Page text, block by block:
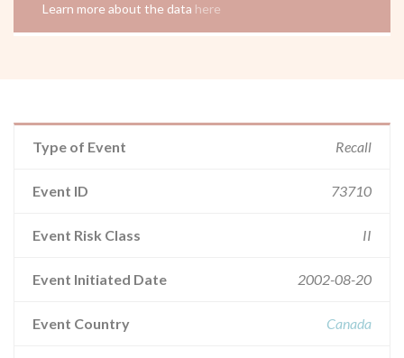
Learn more about the data here
Type of Event Recall
Event ID 73710
Event Risk Class II
Event Initiated Date 2002-08-20
Event Country Canada